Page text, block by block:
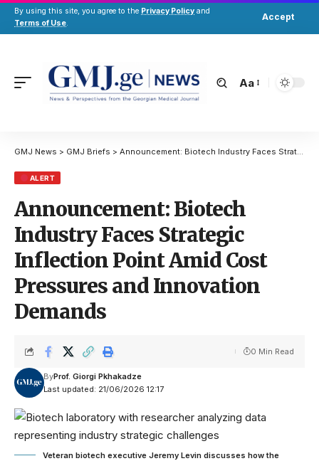
By using this site, you agree to the Privacy Policy and
Terms of Use.
Accept
Aa
GMJ News > GMJ Briefs > Announcement: Biotech Industry Faces Strategic Inflection Point Amid Cost Pressures and Innovation Demands
ALERT
Announcement: Biotech
Industry Faces Strategic
Inflection Point Amid Cost
Pressures and Innovation
Demands
Last updated: 21/06/2026 12:17
ByProf. Giorgi Pkhakadze
0 Min Read
Veteran biotech executive Jeremy Levin discusses how the